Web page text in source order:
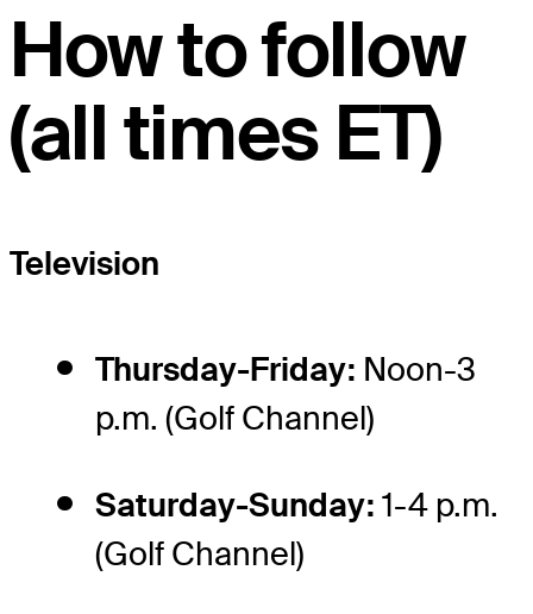
How to follow
(all times ET)
Television
Thursday-Friday: Noon-3
p.m. (Golf Channel)
Saturday-Sunday: 1-4 p.m.
(Golf Channel)